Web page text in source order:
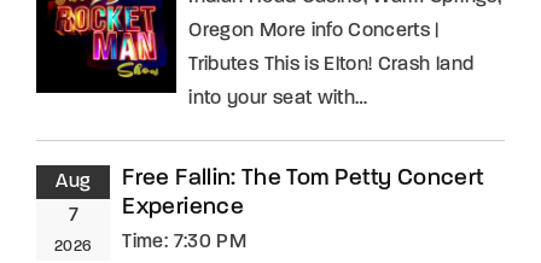
Oregon More info Concerts |
Tributes This is Elton! Crash land
into your seat with…
Aug
7
2026
Free Fallin: The Tom Petty Concert
Experience
Time: 7:30 PM